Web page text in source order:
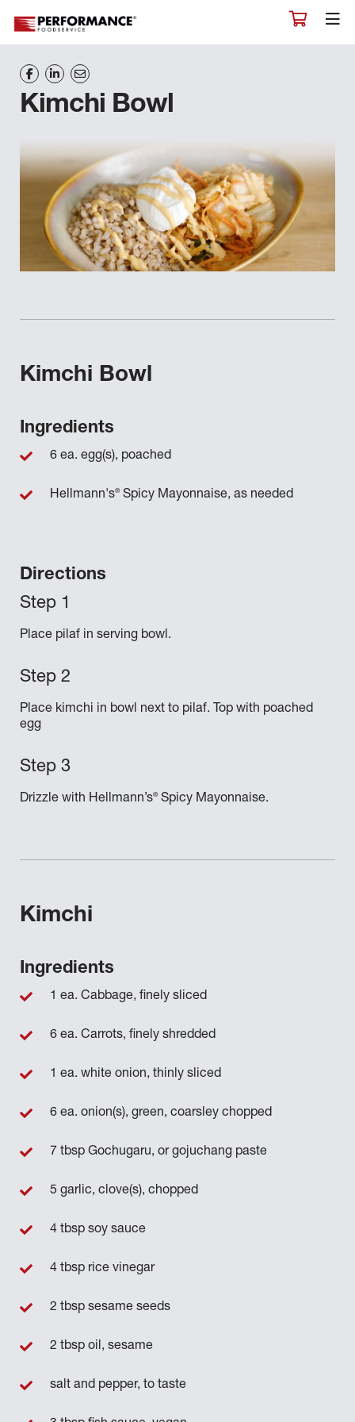
Kimchi Bowl
Kimchi Bowl
Directions
Place pilaf in serving bowl.
Place kimchi in bowl next to pilaf. Top with poached
egg
Drizzle with Hellmann’s®Spicy Mayonnaise.
Ingredients
6 ea. egg(s), poached
Hellmann's®Spicy Mayonnaise, as needed
Kimchi
Ingredients
1 ea. Cabbage, finely sliced
6 ea. Carrots, finely shredded
1 ea. white onion, thinly sliced
6 ea. onion(s), green, coarsley chopped
7 tbsp Gochugaru, or gojuchang paste
5 garlic, clove(s), chopped
4 tbsp soy sauce
4 tbsp rice vinegar
2 tbsp sesame seeds
2 tbsp oil, sesame
salt and pepper, to taste